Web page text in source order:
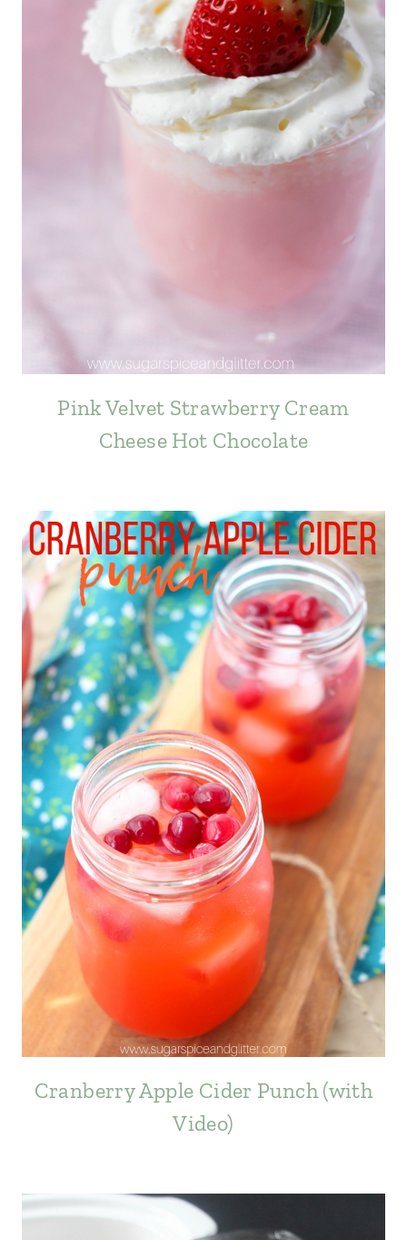
Pink Velvet Strawberry Cream
Cheese Hot Chocolate
Cranberry Apple Cider Punch (with
Video)